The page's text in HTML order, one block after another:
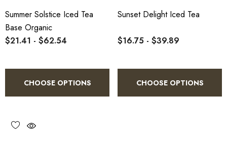
Summer Solstice Iced Tea
Base Organic
$21.41 - $62.54
CHOOSE OPTIONS
Sunset Delight Iced Tea
$16.75 - $39.89
CHOOSE OPTIONS